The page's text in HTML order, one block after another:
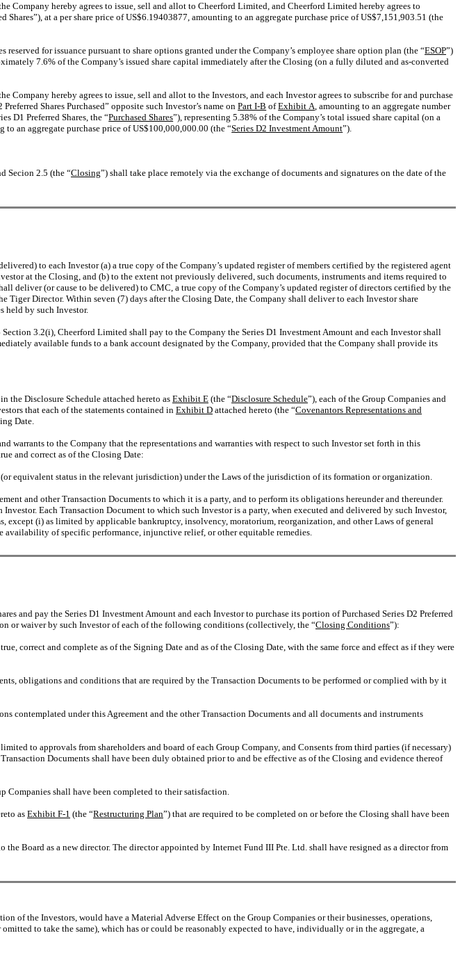
Company hereby agrees to issue, sell and allot to Cheerford Limited, and Cheerford Limited hereby agrees to
Shares”), at a per share price of US$6.19403877, amounting to an aggregate purchase price of US$7,151,903.51 (the
for issuance pursuant to share options granted under the Company’s employee share option plan (the “ESOP”)
7.6% of the Company’s issued share capital immediately after the Closing (on a fully diluted and as-converted
Company hereby agrees to issue, sell and allot to the Investors, and each Investor agrees to subscribe for and purchase
Shares Purchased” opposite such Investor’s name onPart I-B ofExhibit A, amounting to an aggregate number
D1 Preferred Shares, the “Purchased Shares”), representing 5.38% of the Company’s total issued share capital (on a
an aggregate purchase price of US$100,000,000.00 (the “Series D2 Investment Amount”).
Secion 2.5 (the “Closing”) shall take place remotely via the exchange of documents and signatures on the date of the
to each Investor (a) a true copy of the Company’s updated register of members certified by the registered agent
at the Closing, and (b) to the extent not previously delivered, such documents, instruments and items required to
(or cause to be delivered) to CMC, a true copy of the Company’s updated register of directors certified by the
Director. Within seven (7) days after the Closing Date, the Company shall deliver to each Investor share
held by such Investor.
3.2(i), Cheerford Limited shall pay to the Company the Series D1 Investment Amount and each Investor shall
available funds to a bank account designated by the Company, provided that the Company shall provide its
the Disclosure Schedule attached hereto as Exhibit E (the “Disclosure Schedule”), each of the Group Companies and
that each of the statements contained in Exhibit D attached hereto (the “Covenantors Representations and
Date.
warrants to the Company that the representations and warranties with respect to such Investor set forth in this
and correct as of the Closing Date:
equivalent status in the relevant jurisdiction) under the Laws of the jurisdiction of its formation or organization.
and other Transaction Documents to which it is a party, and to perform its obligations hereunder and thereunder.
Each Transaction Document to which such Investor is a party, when executed and delivered by such Investor,
(i) as limited by applicable bankruptcy, insolvency, moratorium, reorganization, and other Laws of general
of specific performance, injunctive relief, or other equitable remedies.
and pay the Series D1 Investment Amount and each Investor to purchase its portion of Purchased Series D2 Preferred
or waiver by such Investor of each of the following conditions (collectively, the “Closing Conditions”):
correct and complete as of the Signing Date and as of the Closing Date, with the same force and effect as if they were
obligations and conditions that are required by the Transaction Documents to be performed or complied with by it
contemplated under this Agreement and the other Transaction Documents and all documents and instruments
to approvals from shareholders and board of each Group Company, and Consents from third parties (if necessary)
Documents shall have been duly obtained prior to and be effective as of the Closing and evidence thereof
Companies shall have been completed to their satisfaction.
as Exhibit F-1 (the “Restructuring Plan”) that are required to be completed on or before the Closing shall have been
Board as a new director. The director appointed by Internet Fund III Pte. Ltd. shall have resigned as a director from
of the Investors, would have a Material Adverse Effect on the Group Companies or their businesses, operations,
to take the same), which has or could be reasonably expected to have, individually or in the aggregate, a